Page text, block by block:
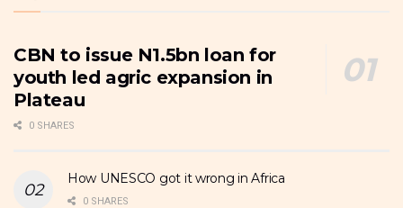
CBN to issue N1.5bn loan for
youth led agric expansion in
Plateau
0 SHARES
How UNESCO got it wrong in Africa
0 SHARES